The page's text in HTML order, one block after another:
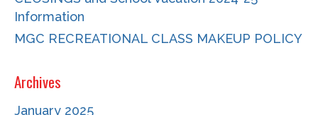
Information
MGC RECREATIONAL CLASS MAKEUP POLICY
Archives
January 2025